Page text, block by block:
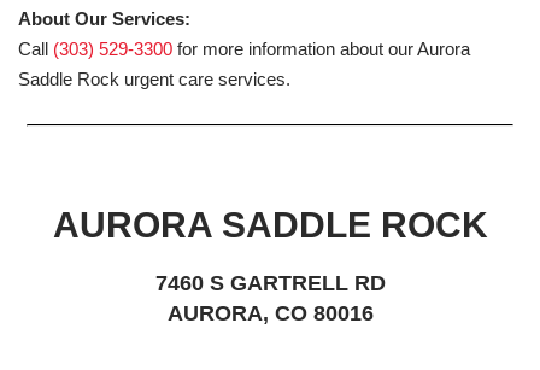
About Our Services:
Call (303) 529-3300 for more information about our Aurora
Saddle Rock urgent care services.
AURORA SADDLE ROCK
7460 S GARTRELL RD
AURORA, CO 80016